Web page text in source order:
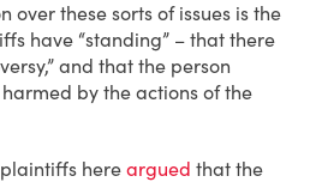
over these sorts of issues is the
have “standing” – that there
and that the person
by the actions of the
here argued that the